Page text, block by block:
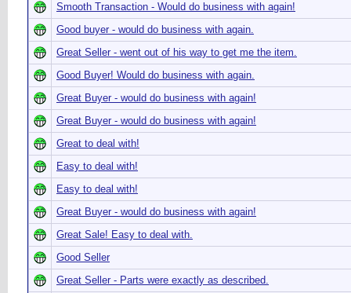
Smooth Transaction - Would do business with again!
Good buyer - would do business with again.
Great Seller - went out of his way to get me the item.
Good Buyer! Would do business with again.
Great Buyer - would do business with again!
Great Buyer - would do business with again!
Great to deal with!
Easy to deal with!
Easy to deal with!
Great Buyer - would do business with again!
Great Sale! Easy to deal with.
Good Seller
Great Seller - Parts were exactly as described.